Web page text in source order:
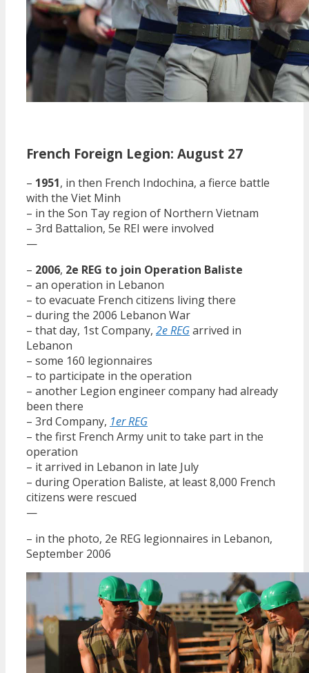
French Foreign Legion: August 27
– 1951, in then French Indochina, a fierce battle
with the Viet Minh
– in the Son Tay region of Northern Vietnam
– 3rd Battalion, 5e REI were involved
—
– 2006, 2e REG to join Operation Baliste
– an operation in Lebanon
– to evacuate French citizens living there
– during the 2006 Lebanon War
– that day, 1st Company, 2e REGarrived in
Lebanon
– some 160 legionnaires
– to participate in the operation
– another Legion engineer company had already
been there
– 3rd Company, 1er REG
– the first French Army unit to take part in the
operation
– it arrived in Lebanon in late July
– during Operation Baliste, at least 8,000 French
citizens were rescued
—
– in the photo, 2e REG legionnaires in Lebanon,
September 2006